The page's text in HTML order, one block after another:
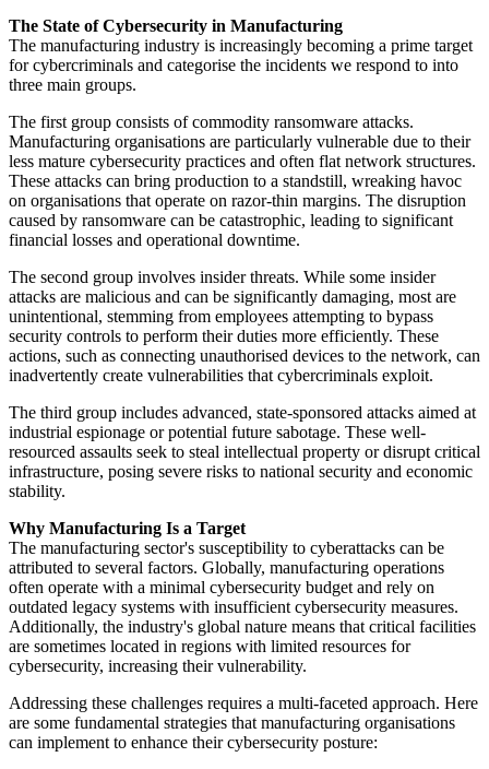
The State of Cybersecurity in Manufacturing
The manufacturing industry is increasingly becoming a prime target
for cybercriminals and categorise the incidents we respond to into
three main groups.
The first group consists of commodity ransomware attacks.
Manufacturing organisations are particularly vulnerable due to their
less mature cybersecurity practices and often flat network structures.
These attacks can bring production to a standstill, wreaking havoc
on organisations that operate on razor-thin margins. The disruption
caused by ransomware can be catastrophic, leading to significant
financial losses and operational downtime.
The second group involves insider threats. While some insider
attacks are malicious and can be significantly damaging, most are
unintentional, stemming from employees attempting to bypass
security controls to perform their duties more efficiently. These
actions, such as connecting unauthorised devices to the network, can
inadvertently create vulnerabilities that cybercriminals exploit.
The third group includes advanced, state-sponsored attacks aimed at
industrial espionage or potential future sabotage. These well-
resourced assaults seek to steal intellectual property or disrupt critical
infrastructure, posing severe risks to national security and economic
stability.
Why Manufacturing Is a Target
The manufacturing sector's susceptibility to cyberattacks can be
attributed to several factors. Globally, manufacturing operations
often operate with a minimal cybersecurity budget and rely on
outdated legacy systems with insufficient cybersecurity measures.
Additionally, the industry's global nature means that critical facilities
are sometimes located in regions with limited resources for
cybersecurity, increasing their vulnerability.
Addressing these challenges requires a multi-faceted approach. Here
are some fundamental strategies that manufacturing organisations
can implement to enhance their cybersecurity posture: